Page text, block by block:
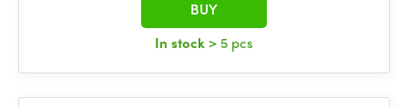
In stock > 5 pcs
BUY